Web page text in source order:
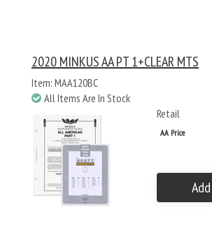
2020 MINKUS AA PT 1+CLEAR MTS
Item: MAA120BC
All Items Are In Stock
Retail
AA Price